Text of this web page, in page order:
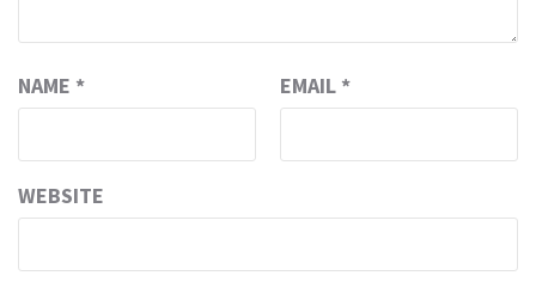
NAME * EMAIL *
WEBSITE